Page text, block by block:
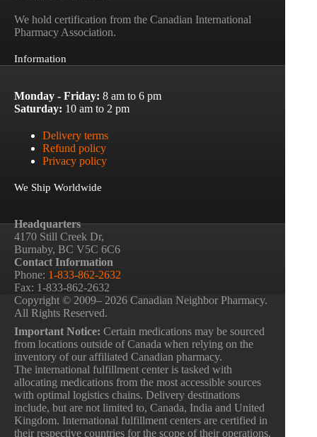
We hold certification from the Canadian International
Pharmacy Association.
Information
Monday - Friday: 8 am to 6 pm
Saturday: 10 am to 2 pm
Delivery terms
Refund policy
Privacy policy
We Ship Worldwide
Headquarters
4170 Still Creek Dr,
Burnaby, BC V5C 6C6
Contact Information
Phone: 1-833-862-2632
Fax: 1-833-862-2632
Copyright © 2009– 2026 Canadian Neighbor Pharmacy.
All Rights Reserved.
Important Notice: Certain medications may be sourced
from locations outside of Canada when relying on the
inventory of our affiliated Canadian pharmacy.
The international fulfillment center is tasked with
allocating medications from the most accessible sources
with optimal logistics chains. Delivery destinations
include, but are not limited to, Canada, India and United
Kingdom. International fulfillment centers are certified in
their respective countries for the scope of their operations.